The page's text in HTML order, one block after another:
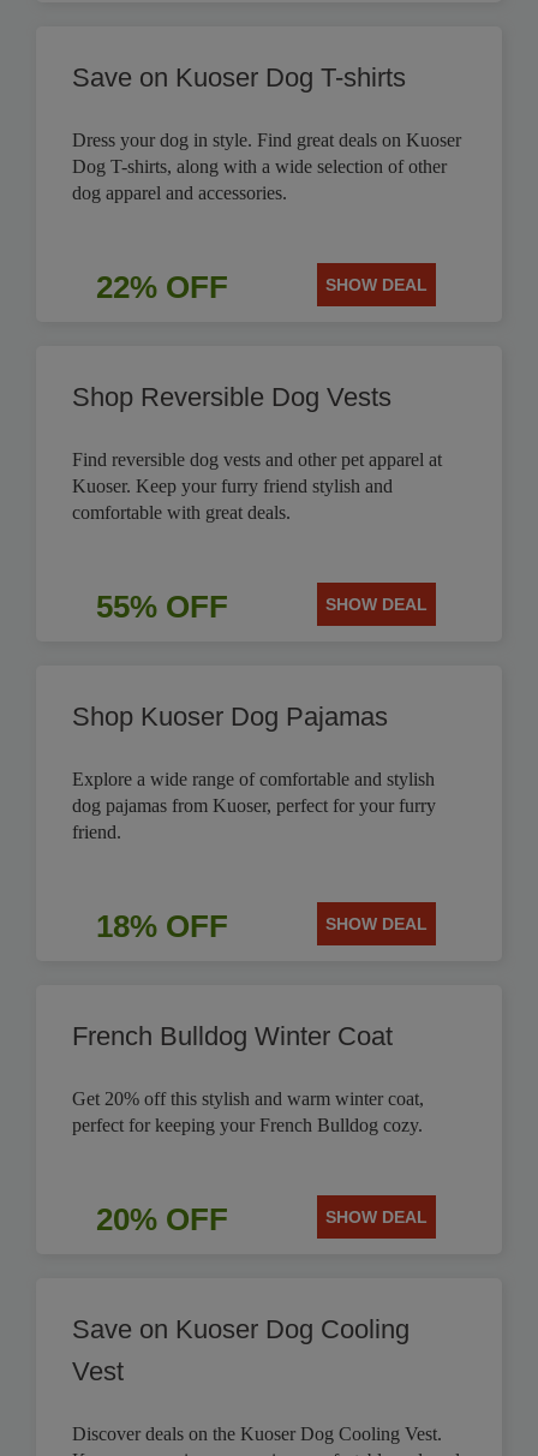
Save on Kuoser Dog T-shirts
Dress your dog in style. Find great deals on Kuoser
Dog T-shirts, along with a wide selection of other
dog apparel and accessories.
22% OFF SHOW DEAL
Shop Reversible Dog Vests
Find reversible dog vests and other pet apparel at
Kuoser. Keep your furry friend stylish and
comfortable with great deals.
55% OFF SHOW DEAL
Shop Kuoser Dog Pajamas
Explore a wide range of comfortable and stylish
dog pajamas from Kuoser, perfect for your furry
friend.
18% OFF SHOW DEAL
French Bulldog Winter Coat
Get 20% off this stylish and warm winter coat,
perfect for keeping your French Bulldog cozy.
20% OFF SHOW DEAL
Save on Kuoser Dog Cooling
Vest
Discover deals on the Kuoser Dog Cooling Vest.